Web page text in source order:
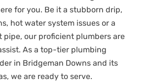
for you. Be it a stubborn drip,
hot water system issues or a
pipe, our proficient plumbers are
As a top-tier plumbing
in Bridgeman Downs and its
we are ready to serve.